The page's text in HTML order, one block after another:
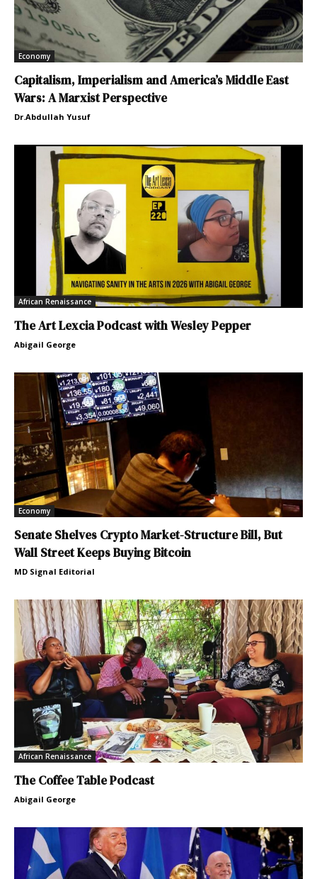
Economy
Capitalism, Imperialism and America’s Middle East
Wars: A Marxist Perspective
Dr.Abdullah Yusuf
African Renaissance
The Art Lexcia Podcast with Wesley Pepper
Abigail George
Economy
Senate Shelves Crypto Market-Structure Bill, But
Wall Street Keeps Buying Bitcoin
MD Signal Editorial
African Renaissance
The Coffee Table Podcast
Abigail George